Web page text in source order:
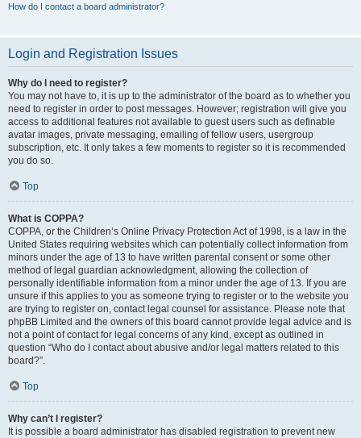
How do I contact a board administrator?
Login and Registration Issues
Why do I need to register?
You may not have to, it is up to the administrator of the board as to whether you
need to register in order to post messages. However; registration will give you
access to additional features not available to guest users such as definable
avatar images, private messaging, emailing of fellow users, usergroup
subscription, etc. It only takes a few moments to register so it is recommended
you do so.
Top
What is COPPA?
COPPA, or the Children’s Online Privacy Protection Act of 1998, is a law in the
United States requiring websites which can potentially collect information from
minors under the age of 13 to have written parental consent or some other
method of legal guardian acknowledgment, allowing the collection of
personally identifiable information from a minor under the age of 13. If you are
unsure if this applies to you as someone trying to register or to the website you
are trying to register on, contact legal counsel for assistance. Please note that
phpBB Limited and the owners of this board cannot provide legal advice and is
not a point of contact for legal concerns of any kind, except as outlined in
question “Who do I contact about abusive and/or legal matters related to this
board?”.
Top
Why can’t I register?
It is possible a board administrator has disabled registration to prevent new